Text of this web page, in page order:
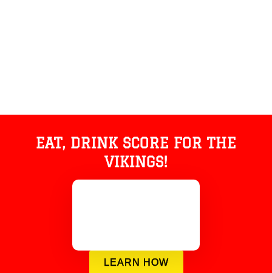
EAT, DRINK SCORE FOR THE
VIKINGS!
LEARN HOW